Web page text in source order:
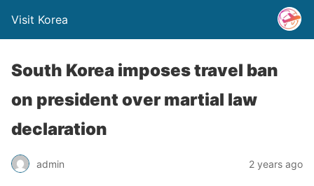
Visit Korea
South Korea imposes travel ban
on president over martial law
declaration
admin 2 years ago